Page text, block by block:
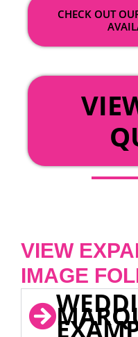
CHECK OUT
VIEW
IMAGE